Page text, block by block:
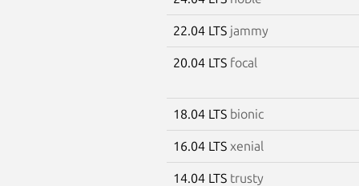
22.04 LTS jammy
20.04 LTS focal
18.04 LTS bionic
16.04 LTS xenial
14.04 LTS trusty